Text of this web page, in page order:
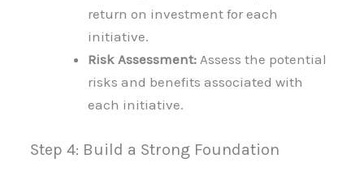
return on investment for each
initiative.
Risk Assessment: Assess the potential
risks and benefits associated with
each initiative.
Step 4: Build a Strong Foundation